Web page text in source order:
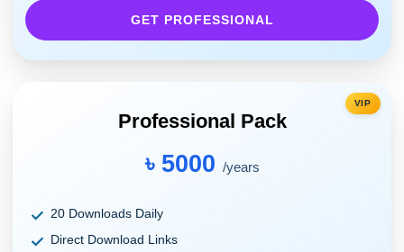
GET PROFESSIONAL
VIP
Professional Pack
৳ 5000 /years
20 Downloads Daily
Direct Download Links